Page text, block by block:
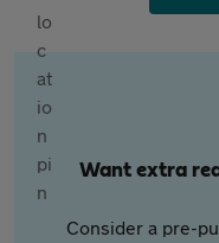
Want extra
Consider a pre-